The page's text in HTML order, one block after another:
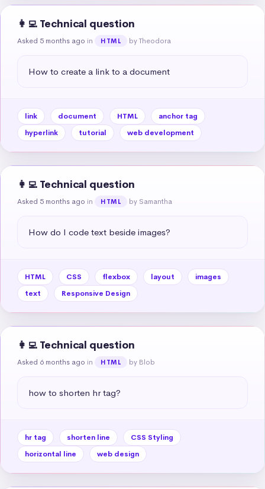
👩‍💻 Technical question
Asked 5 months ago in HTML by Theodora
How to create a link to a document
link document HTML
anchor tag
hyperlink
tutorial web development
👩‍💻 Technical question
Asked 5 months ago in HTML by Samantha
How do I code text beside images?
HTML CSS flexbox layout
images
text
Responsive Design
👩‍💻 Technical question
Asked 6 months ago in HTML by Blob
how to shorten hr tag?
hr tag shorten line
CSS Styling
horizontal line
web design